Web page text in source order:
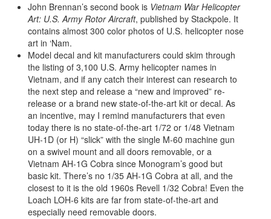
John Brennan’s second book is Vietnam War Helicopter
Art: U.S. Army Rotor Aircraft, published by Stackpole. It
contains almost 300 color photos of U.S. helicopter nose
art in ‘Nam.
Model decal and kit manufacturers could skim through
the listing of 3,100 U.S. Army helicopter names in
Vietnam, and if any catch their interest can research to
the next step and release a “new and improved” re-
release or a brand new state-of-the-art kit or decal. As
an incentive, may I remind manufacturers that even
today there is no state-of-the-art 1/72 or 1/48 Vietnam
UH-1D (or H) “slick” with the single M-60 machine gun
on a swivel mount and all doors removable, or a
Vietnam AH-1G Cobra since Monogram’s good but
basic kit. There’s no 1/35 AH-1G Cobra at all, and the
closest to it is the old 1960s Revell 1/32 Cobra! Even the
Loach LOH-6 kits are far from state-of-the-art and
especially need removable doors.